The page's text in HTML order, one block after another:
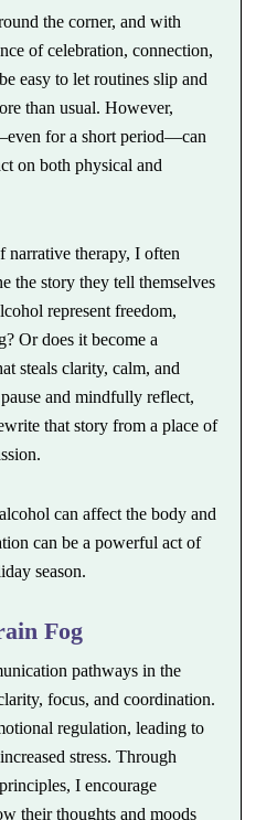
the corner, and with
of celebration, connection,
easy to let routines slip and
than usual. However,
for a short period—can
on both physical and
narrative therapy, I often
the story they tell themselves
represent freedom,
Or does it become a
steals clarity, calm, and
and mindfully reflect,
that story from a place of
can affect the body and
can be a powerful act of
season.
Fog
pathways in the
focus, and coordination.
regulation, leading to
stress. Through
I encourage
their thoughts and moods